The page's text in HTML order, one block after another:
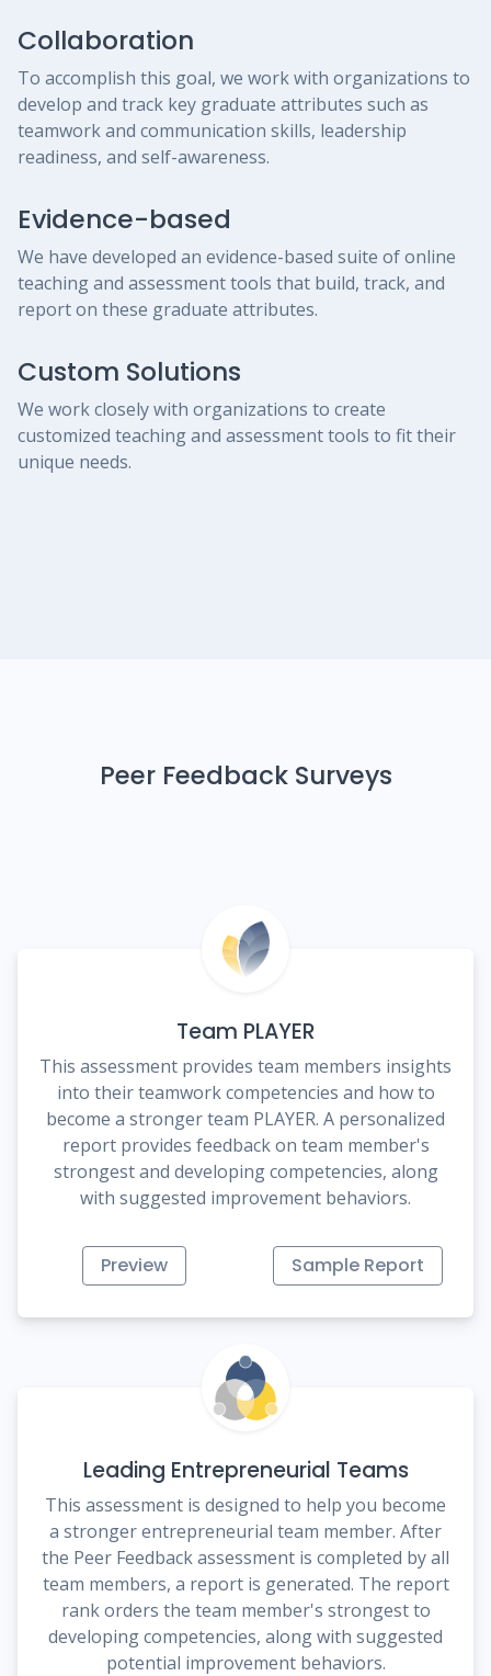
Collaboration
To accomplish this goal, we work with organizations to
develop and track key graduate attributes such as
teamwork and communication skills, leadership
readiness, and self-awareness.
Evidence-based
We have developed an evidence-based suite of online
teaching and assessment tools that build, track, and
report on these graduate attributes.
Custom Solutions
We work closely with organizations to create
customized teaching and assessment tools to fit their
unique needs.
Peer Feedback Surveys
Team PLAYER
This assessment provides team members insights
into their teamwork competencies and how to
become a stronger team PLAYER. A personalized
report provides feedback on team member's
strongest and developing competencies, along
with suggested improvement behaviors.
Preview Sample Report
Leading Entrepreneurial Teams
This assessment is designed to help you become
a stronger entrepreneurial team member. After
the Peer Feedback assessment is completed by all
team members, a report is generated. The report
rank orders the team member's strongest to
developing competencies, along with suggested
potential improvement behaviors.